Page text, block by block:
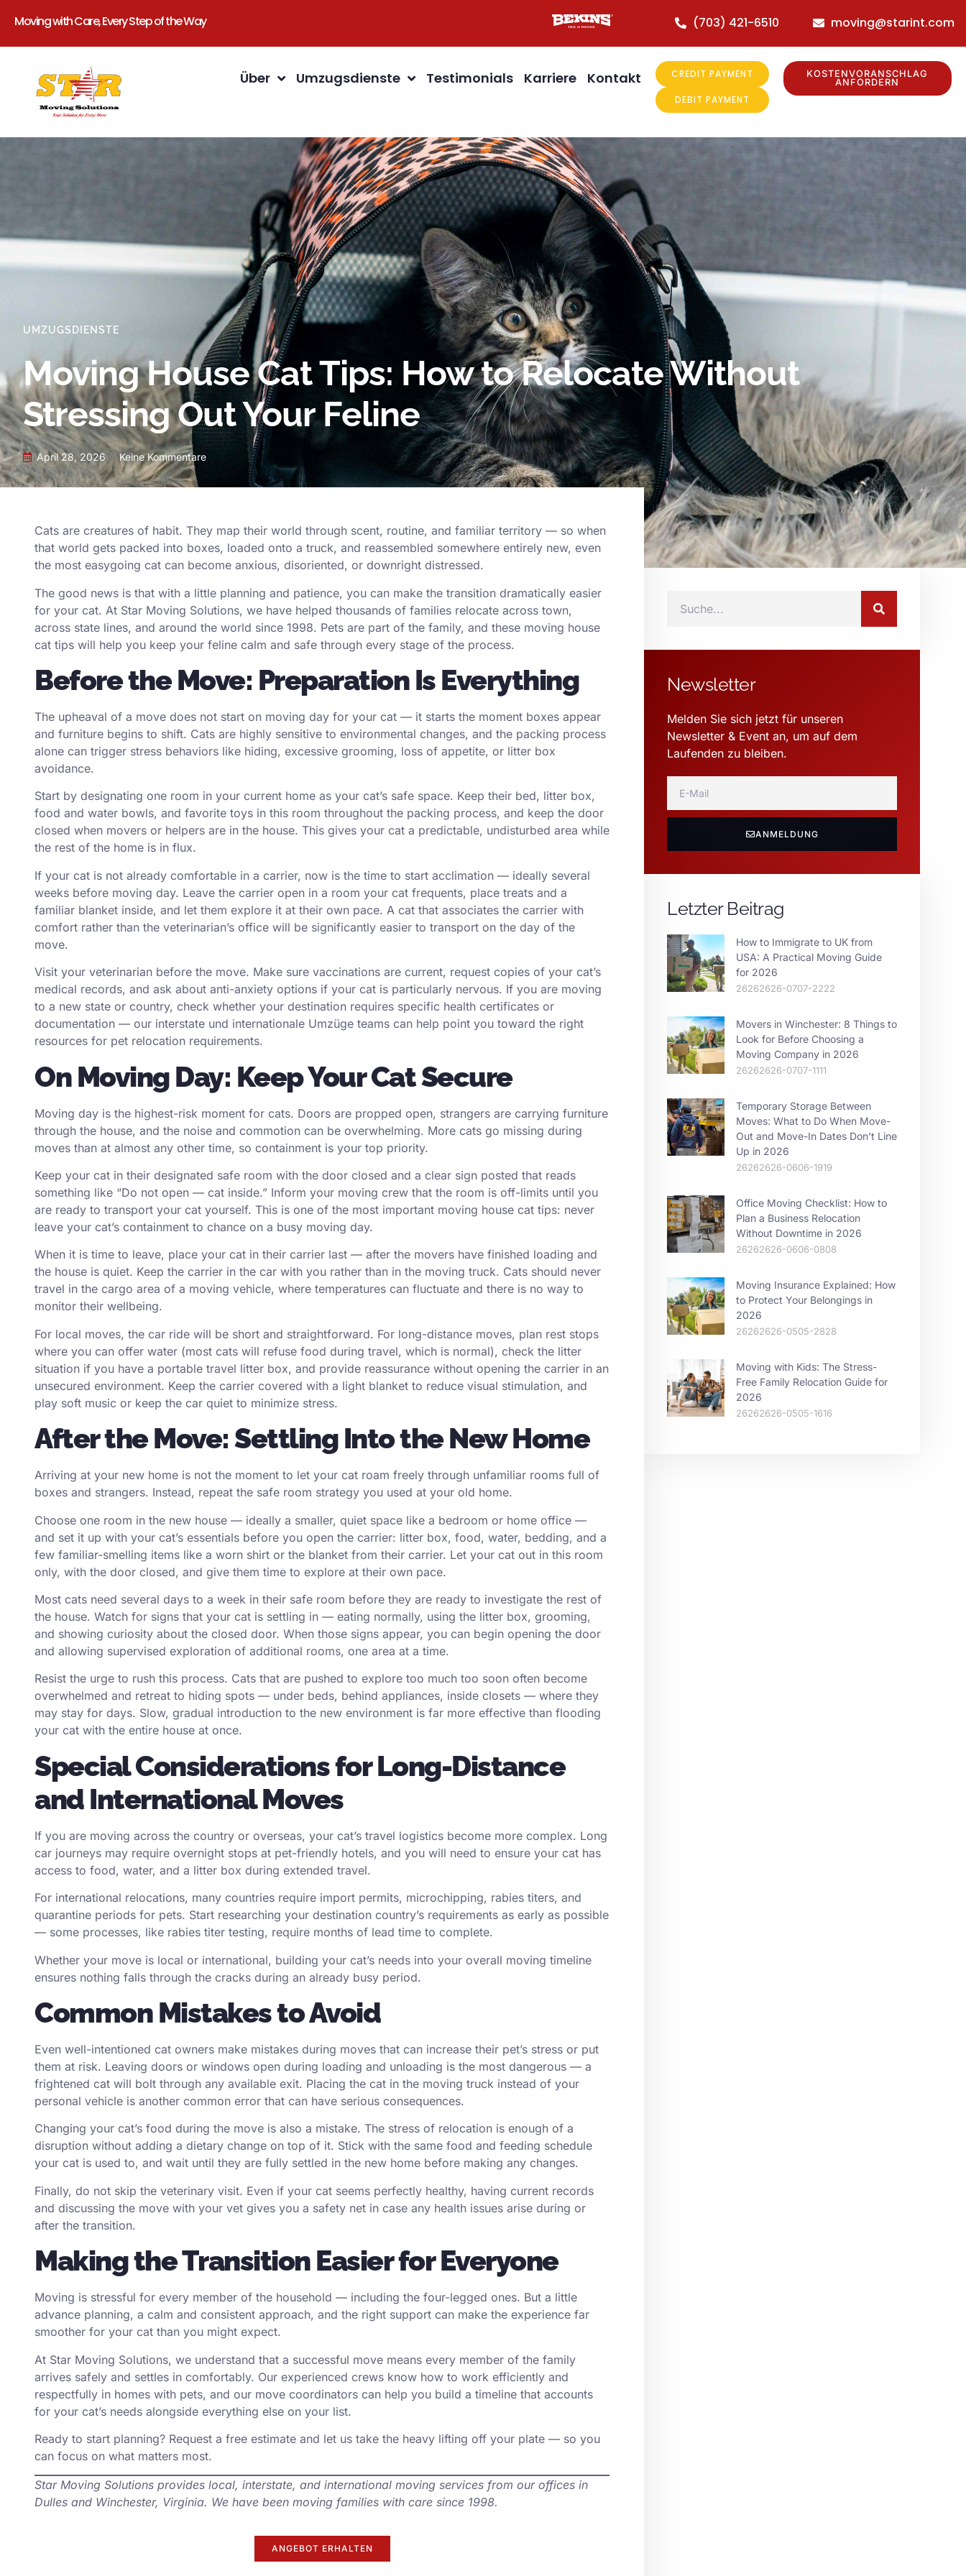
Moving with Care, Every Step of the Way (703) 421-6510 moving@starint.com
Über Umzugsdienste Testimonials Karriere Kontakt CREDIT PAYMENT
DEBIT PAYMENT
KOSTENVORANSCHLAG
ANFORDERN
UMZUGSDIENSTE
Moving House Cat Tips: How to Relocate Without
Stressing Out Your Feline
April 28, 2026 Keine Kommentare
Cats are creatures of habit. They map their world through scent, routine, and familiar territory — so when
that world gets packed into boxes, loaded onto a truck, and reassembled somewhere entirely new, even
the most easygoing cat can become anxious, disoriented, or downright distressed.
The good news is that with a little planning and patience, you can make the transition dramatically easier
for your cat. At Star Moving Solutions, we have helped thousands of families relocate across town,
across state lines, and around the world since 1998. Pets are part of the family, and these moving house
cat tips will help you keep your feline calm and safe through every stage of the process.
Before the Move: Preparation Is Everything
The upheaval of a move does not start on moving day for your cat — it starts the moment boxes appear
and furniture begins to shift. Cats are highly sensitive to environmental changes, and the packing process
alone can trigger stress behaviors like hiding, excessive grooming, loss of appetite, or litter box
avoidance.
Start by designating one room in your current home as your cat’s safe space. Keep their bed, litter box,
food and water bowls, and favorite toys in this room throughout the packing process, and keep the door
closed when movers or helpers are in the house. This gives your cat a predictable, undisturbed area while
the rest of the home is in flux.
If your cat is not already comfortable in a carrier, now is the time to start acclimation — ideally several
weeks before moving day. Leave the carrier open in a room your cat frequents, place treats and a
familiar blanket inside, and let them explore it at their own pace. A cat that associates the carrier with
comfort rather than the veterinarian’s office will be significantly easier to transport on the day of the
move.
Visit your veterinarian before the move. Make sure vaccinations are current, request copies of your cat’s
medical records, and ask about anti-anxiety options if your cat is particularly nervous. If you are moving
to a new state or country, check whether your destination requires specific health certificates or
documentation — our interstate und internationale Umzüge teams can help point you toward the right
resources for pet relocation requirements.
On Moving Day: Keep Your Cat Secure
Moving day is the highest-risk moment for cats. Doors are propped open, strangers are carrying furniture
through the house, and the noise and commotion can be overwhelming. More cats go missing during
moves than at almost any other time, so containment is your top priority.
Keep your cat in their designated safe room with the door closed and a clear sign posted that reads
something like “Do not open — cat inside.” Inform your moving crew that the room is off-limits until you
are ready to transport your cat yourself. This is one of the most important moving house cat tips: never
leave your cat’s containment to chance on a busy moving day.
When it is time to leave, place your cat in their carrier last — after the movers have finished loading and
the house is quiet. Keep the carrier in the car with you rather than in the moving truck. Cats should never
travel in the cargo area of a moving vehicle, where temperatures can fluctuate and there is no way to
monitor their wellbeing.
For local moves, the car ride will be short and straightforward. For long-distance moves, plan rest stops
where you can offer water (most cats will refuse food during travel, which is normal), check the litter
situation if you have a portable travel litter box, and provide reassurance without opening the carrier in an
unsecured environment. Keep the carrier covered with a light blanket to reduce visual stimulation, and
play soft music or keep the car quiet to minimize stress.
After the Move: Settling Into the New Home
Arriving at your new home is not the moment to let your cat roam freely through unfamiliar rooms full of
boxes and strangers. Instead, repeat the safe room strategy you used at your old home.
Choose one room in the new house — ideally a smaller, quiet space like a bedroom or home office —
and set it up with your cat’s essentials before you open the carrier: litter box, food, water, bedding, and a
few familiar-smelling items like a worn shirt or the blanket from their carrier. Let your cat out in this room
only, with the door closed, and give them time to explore at their own pace.
Most cats need several days to a week in their safe room before they are ready to investigate the rest of
the house. Watch for signs that your cat is settling in — eating normally, using the litter box, grooming,
and showing curiosity about the closed door. When those signs appear, you can begin opening the door
and allowing supervised exploration of additional rooms, one area at a time.
Resist the urge to rush this process. Cats that are pushed to explore too much too soon often become
overwhelmed and retreat to hiding spots — under beds, behind appliances, inside closets — where they
may stay for days. Slow, gradual introduction to the new environment is far more effective than flooding
your cat with the entire house at once.
Special Considerations for Long-Distance
and International Moves
If you are moving across the country or overseas, your cat’s travel logistics become more complex. Long
car journeys may require overnight stops at pet-friendly hotels, and you will need to ensure your cat has
access to food, water, and a litter box during extended travel.
For international relocations, many countries require import permits, microchipping, rabies titers, and
quarantine periods for pets. Start researching your destination country’s requirements as early as possible
— some processes, like rabies titer testing, require months of lead time to complete.
Whether your move is local or international, building your cat’s needs into your overall moving timeline
ensures nothing falls through the cracks during an already busy period.
Common Mistakes to Avoid
Even well-intentioned cat owners make mistakes during moves that can increase their pet’s stress or put
them at risk. Leaving doors or windows open during loading and unloading is the most dangerous — a
frightened cat will bolt through any available exit. Placing the cat in the moving truck instead of your
personal vehicle is another common error that can have serious consequences.
Changing your cat’s food during the move is also a mistake. The stress of relocation is enough of a
disruption without adding a dietary change on top of it. Stick with the same food and feeding schedule
your cat is used to, and wait until they are fully settled in the new home before making any changes.
Finally, do not skip the veterinary visit. Even if your cat seems perfectly healthy, having current records
and discussing the move with your vet gives you a safety net in case any health issues arise during or
after the transition.
Making the Transition Easier for Everyone
Moving is stressful for every member of the household — including the four-legged ones. But a little
advance planning, a calm and consistent approach, and the right support can make the experience far
smoother for your cat than you might expect.
At Star Moving Solutions, we understand that a successful move means every member of the family
arrives safely and settles in comfortably. Our experienced crews know how to work efficiently and
respectfully in homes with pets, and our move coordinators can help you build a timeline that accounts
for your cat’s needs alongside everything else on your list.
Ready to start planning? Request a free estimate and let us take the heavy lifting off your plate — so you
can focus on what matters most.
Star Moving Solutions provides local, interstate, and international moving services from our offices in
Dulles and Winchester, Virginia. We have been moving families with care since 1998.
ANGEBOT ERHALTEN
Newsletter
Melden Sie sich jetzt für unseren
Newsletter & Event an, um auf dem
Laufenden zu bleiben.
ANMELDUNG
Letzter Beitrag
How to Immigrate to UK from
USA: A Practical Moving Guide
for 2026
26262626-0707-2222
Movers in Winchester: 8 Things to
Look for Before Choosing a
Moving Company in 2026
26262626-0707-1111
Temporary Storage Between
Moves: What to Do When Move-
Out and Move-In Dates Don’t Line
Up in 2026
26262626-0606-1919
Office Moving Checklist: How to
Plan a Business Relocation
Without Downtime in 2026
26262626-0606-0808
Moving Insurance Explained: How
to Protect Your Belongings in
2026
26262626-0505-2828
Moving with Kids: The Stress-
Free Family Relocation Guide for
2026
26262626-0505-1616